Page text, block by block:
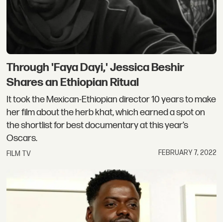
Through 'Faya Dayi,' Jessica Beshir
Shares an Ethiopian Ritual
It took the Mexican-Ethiopian director 10 years to make
her film about the herb khat, which earned a spot on
the shortlist for best documentary at this year’s
Oscars.
FILM TV FEBRUARY 7, 2022